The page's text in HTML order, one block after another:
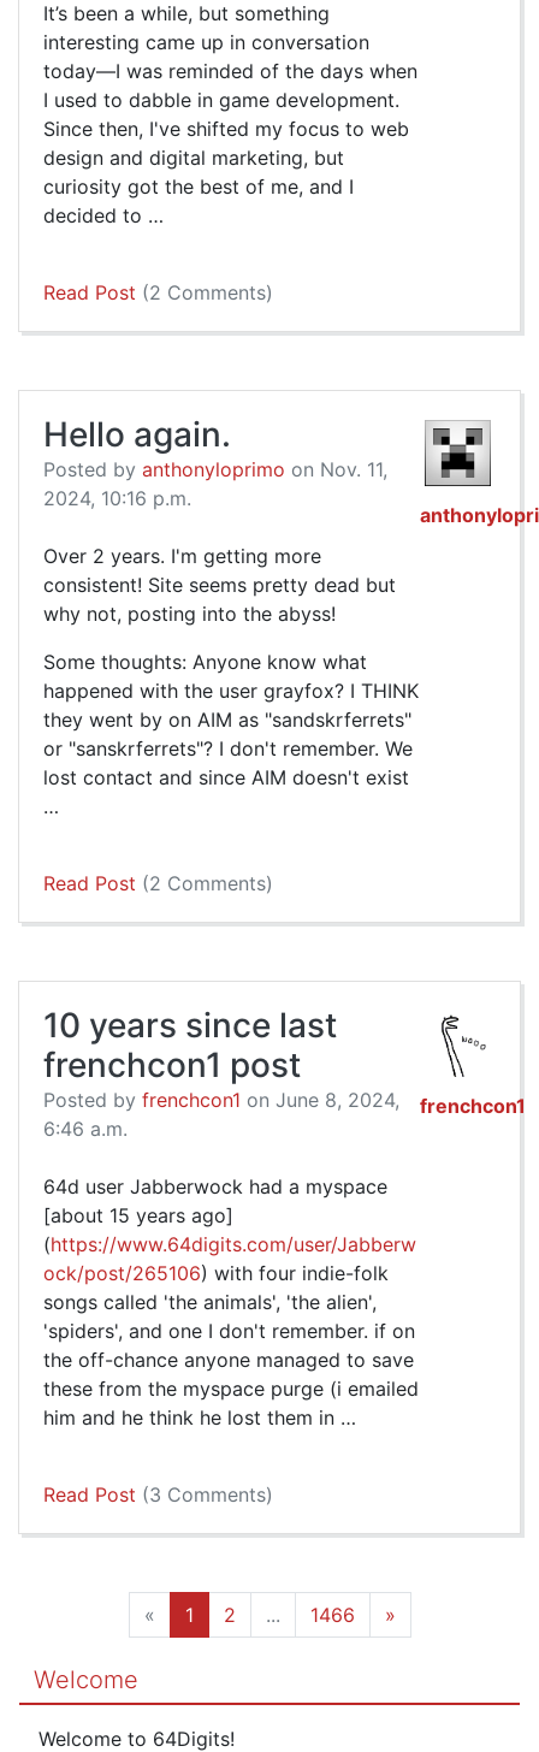
It’s been a while, but something
interesting came up in conversation
today—I was reminded of the days when
I used to dabble in game development.
Since then, I've shifted my focus to web
design and digital marketing, but
curiosity got the best of me, and I
decided to …
Read Post (2 Comments)
Hello again.
Posted by anthonyloprimo on Nov. 11,
2024, 10:16 p.m.
Over 2 years. I'm getting more
consistent! Site seems pretty dead but
why not, posting into the abyss!
Some thoughts: Anyone know what
happened with the user grayfox? I THINK
they went by on AIM as "sandskrferrets"
or "sanskrferrets"? I don't remember. We
lost contact and since AIM doesn't exist
…
Read Post (2 Comments)
10 years since last
frenchcon1 post
Posted by frenchcon1 on June 8, 2024,
6:46 a.m.
64d user Jabberwock had a myspace
[about 15 years ago]
(https://www.64digits.com/user/Jabberw
ock/post/265106) with four indie-folk
songs called 'the animals', 'the alien',
'spiders', and one I don't remember. if on
the off-chance anyone managed to save
these from the myspace purge (i emailed
him and he think he lost them in …
Read Post (3 Comments)
frenchcon1
« 1 2 ... 1466 »
Welcome
Welcome to 64Digits!